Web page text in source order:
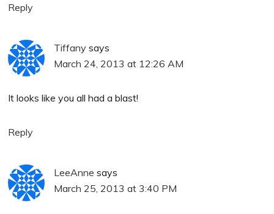
Reply
Tiffany says
March 24, 2013 at 12:26 AM
It looks like you all had a blast!
Reply
LeeAnne says
March 25, 2013 at 3:40 PM